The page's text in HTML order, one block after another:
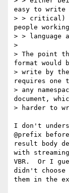
easy to
> > critical)
people
> > language
>
> The point
format would
> write by
requires one
> any
document,
> harder to
I don't
@prefix
result body
with
VBR.  Or I
didn't choose
them in the